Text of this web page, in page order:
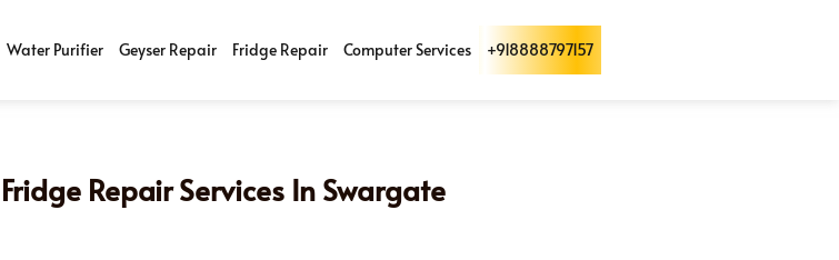
Water Purifier Geyser Repair Fridge Repair Computer Services +918888797157
Fridge Repair Services In Swargate